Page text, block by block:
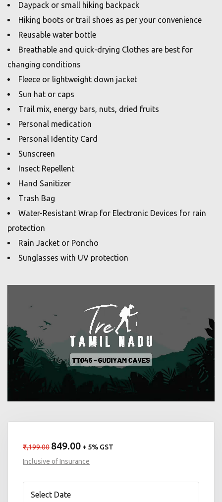
Daypack or small hiking backpack
Hiking boots or trail shoes as per your convenience
Reusable water bottle
Breathable and quick-drying Clothes are best for
changing conditions
Fleece or lightweight down jacket
Sun hat or caps
Trail mix, energy bars, nuts, dried fruits
Personal medication
Personal Identity Card
Sunscreen
Insect Repellent
Hand Sanitizer
Trash Bag
Water-Resistant Wrap for Electronic Devices for rain
protection
Rain Jacket or Poncho
Sunglasses with UV protection
₹1,199.00 ₹849.00 + 5% GST
Inclusive of Insurance
Select Date